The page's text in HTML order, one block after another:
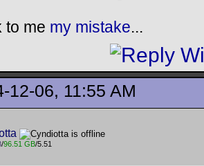
to me my mistake...
12-06, 11:55 AM
/96.51 GB/5.51